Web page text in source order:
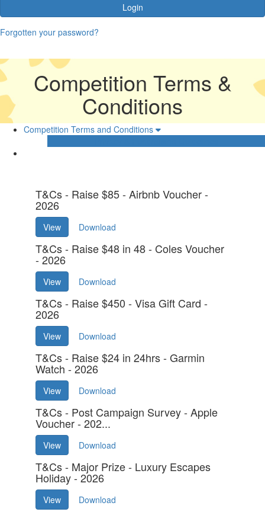
Login
Forgotten your password?
Competition Terms &
Conditions
Competition Terms and Conditions
T&Cs - Raise $85 - Airbnb Voucher -
2026
View Download
T&Cs - Raise $48 in 48 - Coles Voucher
- 2026
View Download
T&Cs - Raise $450 - Visa Gift Card -
2026
View Download
T&Cs - Raise $24 in 24hrs - Garmin
Watch - 2026
View Download
T&Cs - Post Campaign Survey - Apple
Voucher - 202...
View Download
T&Cs - Major Prize - Luxury Escapes
Holiday - 2026
View Download